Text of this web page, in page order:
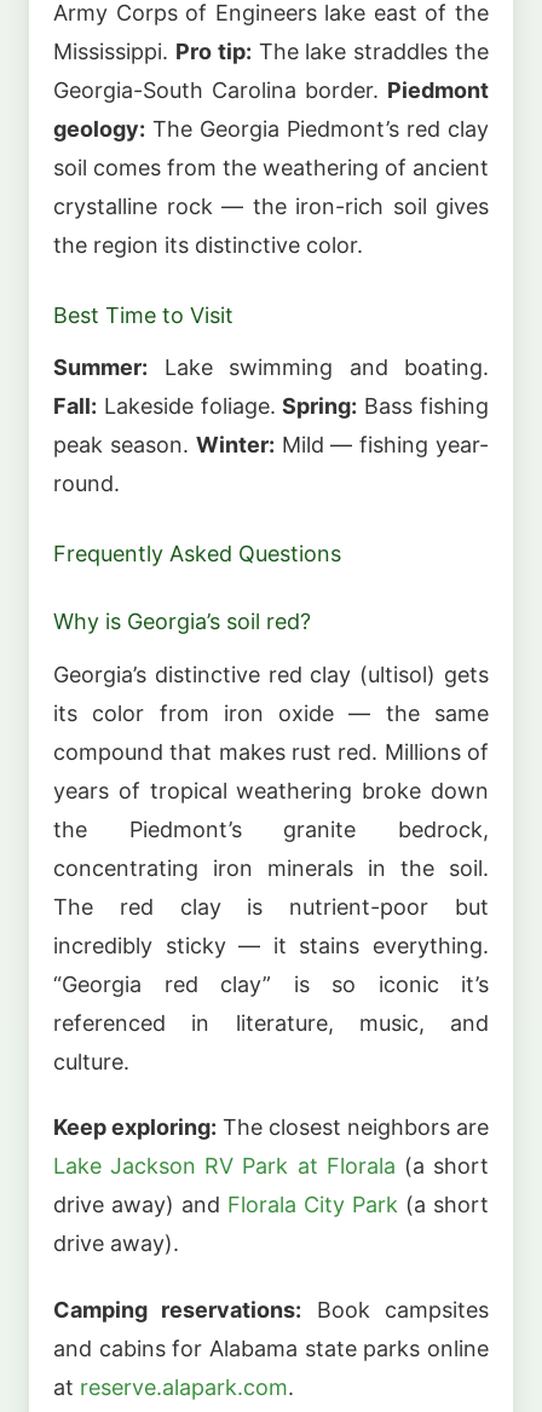
Army Corps of Engineers lake east of the
Mississippi. Pro tip: The lake straddles the
Georgia-South Carolina border. Piedmont
geology: The Georgia Piedmont’s red clay
soil comes from the weathering of ancient
crystalline rock — the iron-rich soil gives
the region its distinctive color.
Best Time to Visit
Summer: Lake swimming and boating.
Fall: Lakeside foliage.Spring: Bass fishing
peak season. Winter: Mild — fishing year-
round.
Frequently Asked Questions
Why is Georgia’s soil red?
Georgia’s distinctive red clay (ultisol) gets
its color from iron oxide — the same
compound that makes rust red. Millions of
years of tropical weathering broke down
the Piedmont’s granite bedrock,
concentrating iron minerals in the soil.
The red clay is nutrient-poor but
incredibly sticky — it stains everything.
“Georgia red clay” is so iconic it’s
referenced in literature, music, and
culture.
Keep exploring: The closest neighbors are
Lake Jackson RV Park at Florala (a short
drive away) and Florala City Park (a short
drive away).
Camping reservations: Book campsites
and cabins for Alabama state parks online
at reserve.alapark.com.